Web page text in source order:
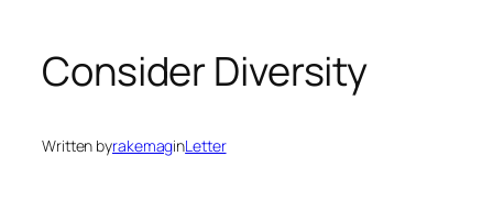
Consider Diversity
Written byrakemaginLetter